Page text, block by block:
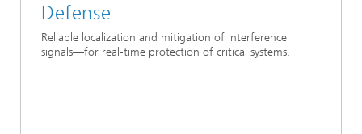
Defense
Reliable localization and mitigation of interference
signals—for real-time protection of critical systems.